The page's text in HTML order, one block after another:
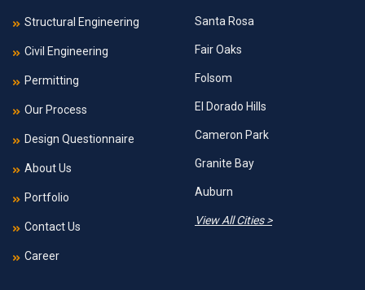
Structural Engineering
Civil Engineering
Permitting
Our Process
Design Questionnaire
About Us
Portfolio
Contact Us
Career
Santa Rosa
Fair Oaks
Folsom
El Dorado Hills
Cameron Park
Granite Bay
Auburn
View All Cities >